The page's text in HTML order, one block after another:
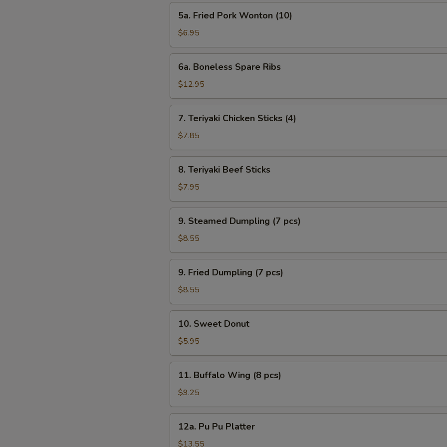
pcs)
Fried
Pork
Wonton
(10)
5a. Fried Pork Wonton (10)
$6.95
Boneless
Spare
Ribs
6a. Boneless Spare Ribs
$12.95
Teriyaki
Chicken
Sticks
(4)
7. Teriyaki Chicken Sticks (4)
$7.85
Teriyaki
Beef
Sticks
8. Teriyaki Beef Sticks
$7.95
Steamed
Dumpling
(7
pcs)
9. Steamed Dumpling (7 pcs)
$8.55
Fried
Dumpling
(7
pcs)
9. Fried Dumpling (7 pcs)
$8.55
Sweet
Donut
10. Sweet Donut
$5.95
Buffalo
Wing
(8
pcs)
11. Buffalo Wing (8 pcs)
$9.25
Pu
12a. Pu Pu Platter
$13.55